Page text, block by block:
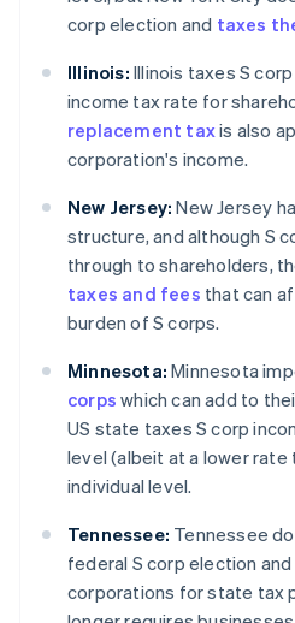
corp election and taxes
Illinois: Illinois taxes S
income tax rate for
replacement taxis also
corporation's income.
New Jersey: New Jersey
structure, and although S
through to shareholders,
taxes and fees that can
burden of S corps.
Minnesota: Minnesota
corps which can add to
US state taxes S corp
level (albeit at a lower rate
individual level.
Tennessee: Tennessee
federal S corp election
corporations for state tax